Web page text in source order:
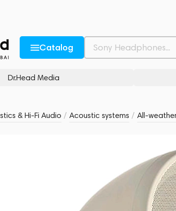
Catalog
Dr.Head Media
& Hi-Fi Audio / Acoustic systems / All-
Rating and reviews Related